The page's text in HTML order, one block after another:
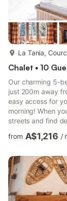
La Tania,
Chalet • 10
Our charming 5-
just 200m away
easy access for
morning! When
streets and find
can enjoy
from the pistes
Vallées and its
Private Hot Tub •
from A$1,216 /